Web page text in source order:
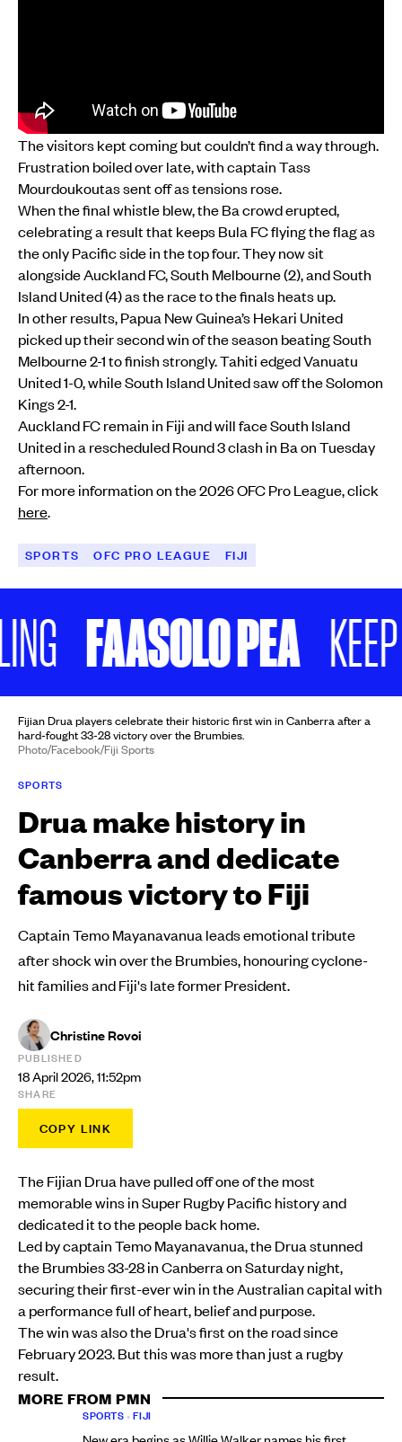
The visitors kept coming but couldn’t find a way through.
Frustration boiled over late, with captain Tass
Mourdoukoutas sent off as tensions rose.
When the final whistle blew, the Ba crowd erupted,
celebrating a result that keeps Bula FC flying the flag as
the only Pacific side in the top four. They now sit
alongside Auckland FC, South Melbourne (2), and South
Island United (4) as the race to the finals heats up.
In other results, Papua New Guinea’s Hekari United
picked up their second win of the season beating South
Melbourne 2-1 to finish strongly. Tahiti edged Vanuatu
United 1-0, while South Island United saw off the Solomon
Kings 2-1.
Auckland FC remain in Fiji and will face South Island
United in a rescheduled Round 3 clash in Ba on Tuesday
afternoon.
For more information on the 2026 OFC Pro League, click
here.
SPORTS OFC PRO LEAGUE FIJI
FAASOLO PEA KEEP
Fijian Drua players celebrate their historic first win in Canberra after a
hard-fought 33-28 victory over the Brumbies.
Photo/Facebook/Fiji Sports
SPORTS
Drua make history in
Canberra and dedicate
famous victory to Fiji
Captain Temo Mayanavanua leads emotional tribute
after shock win over the Brumbies, honouring cyclone-
hit families and Fiji's late former President.
Christine Rovoi
PUBLISHED
18 April 2026, 11:52pm
SHARE
COPY LINK
The Fijian Drua have pulled off one of the most
memorable wins in Super Rugby Pacific history and
dedicated it to the people back home.
Led by captain Temo Mayanavanua, the Drua stunned
the Brumbies 33-28 in Canberra on Saturday night,
securing their first-ever win in the Australian capital with
a performance full of heart, belief and purpose.
The win was also the Drua's first on the road since
February 2023. But this was more than just a rugby
result.
MORE FROM PMN
SPORTS •FIJI